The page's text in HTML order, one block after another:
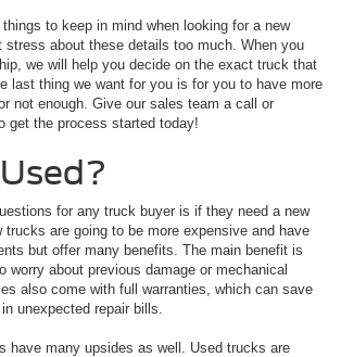
to keep in mind when looking for a new
stress about these details too much. When you
we will help you decide on the exact truck that
last thing we want for you is for you to have more
not enough. Give our sales team a call or
get the process started today!
for any truck buyer is if they need a new
trucks are going to be more expensive and have
but offer many benefits. The main benefit is
worry about previous damage or mechanical
also come with full warranties, which can save
unexpected repair bills.
have many upsides as well. Used trucks are